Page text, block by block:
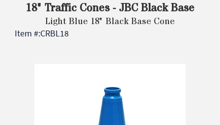
18" Traffic Cones - JBC Black Base
Light Blue 18" Black Base Cone
Item #:CRBL18